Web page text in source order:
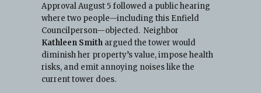
Approval August 5 followed a public hearing
where two people—including this Enfield
Councilperson—objected. Neighbor
Kathleen Smithargued the tower would
diminish her property’s value, impose health
risks, and emit annoying noises like the
current tower does.